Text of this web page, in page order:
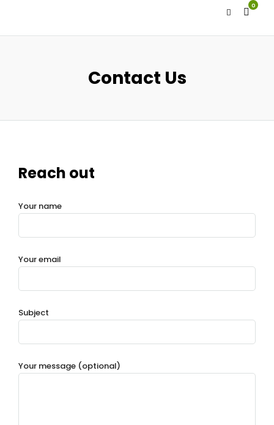
0
Contact Us
Reach out
Your name
Your email
Subject
Your message (optional)